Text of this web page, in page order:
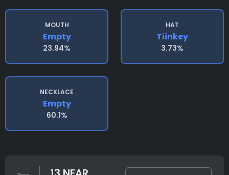
MOUTH
Empty
23.94%
HAT
Tiinkey
3.73%
NECKLACE
Empty
60.1%